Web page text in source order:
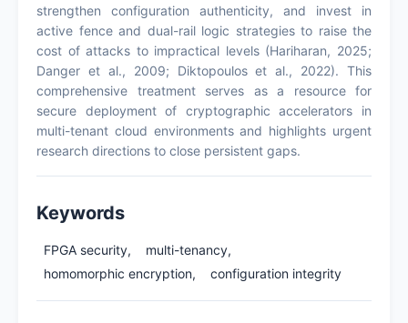
strengthen configuration authenticity, and invest in
active fence and dual-rail logic strategies to raise the
cost of attacks to impractical levels (Hariharan, 2025;
Danger et al., 2009; Diktopoulos et al., 2022). This
comprehensive treatment serves as a resource for
secure deployment of cryptographic accelerators in
multi-tenant cloud environments and highlights urgent
research directions to close persistent gaps.
Keywords
FPGA security,
multi-tenancy,
homomorphic encryption,
configuration integrity